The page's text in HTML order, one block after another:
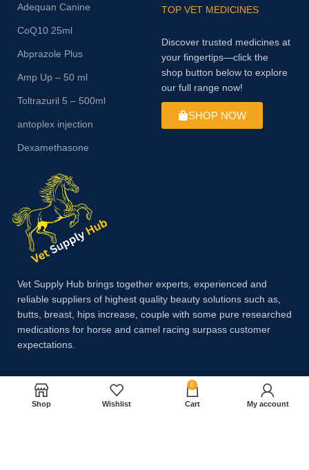
Adequan Canine
CoQ10 25ml
Abprazole Plus
Amp Up – 50 ml
Toltrazuril 5 – 500ml
antoplex injection
Dexamethasone
TOP VET MEDICINES
Discover trusted medicines at
your fingertips—click the
shop button below to explore
our full range now!
SHOP NOW
Vet Supply Hub brings together experts, experienced and
reliable suppliers of highest quality beauty solutions such as,
butts, breast, hips increase, couple with some pure researched
medications for horse and camel racing surpass customer
expectations.
Payment System:
Shop Wishlist
0
Cart My account